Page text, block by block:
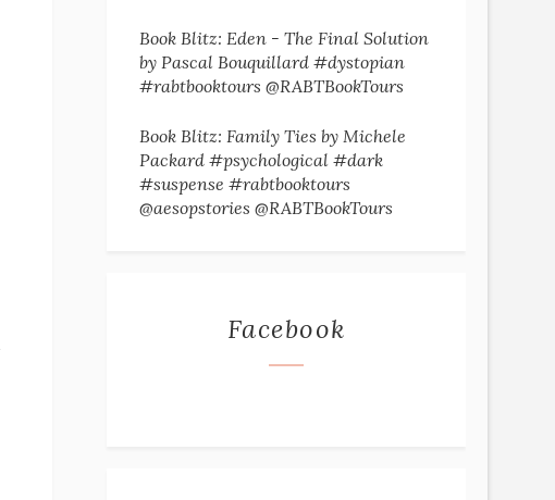
Book Blitz: Eden - The Final Solution
by Pascal Bouquillard #dystopian
#rabtbooktours @RABTBookTours
Book Blitz: Family Ties by Michele
Packard #psychological #dark
#suspense #rabtbooktours
@aesopstories @RABTBookTours
Facebook